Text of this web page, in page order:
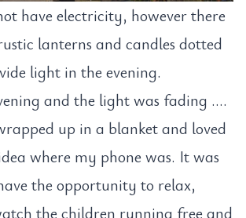
have electricity, however there
lanterns and candles dotted
light in the evening.
and the light was fading ….
up in a blanket and loved
where my phone was. It was
the opportunity to relax,
the children running free and